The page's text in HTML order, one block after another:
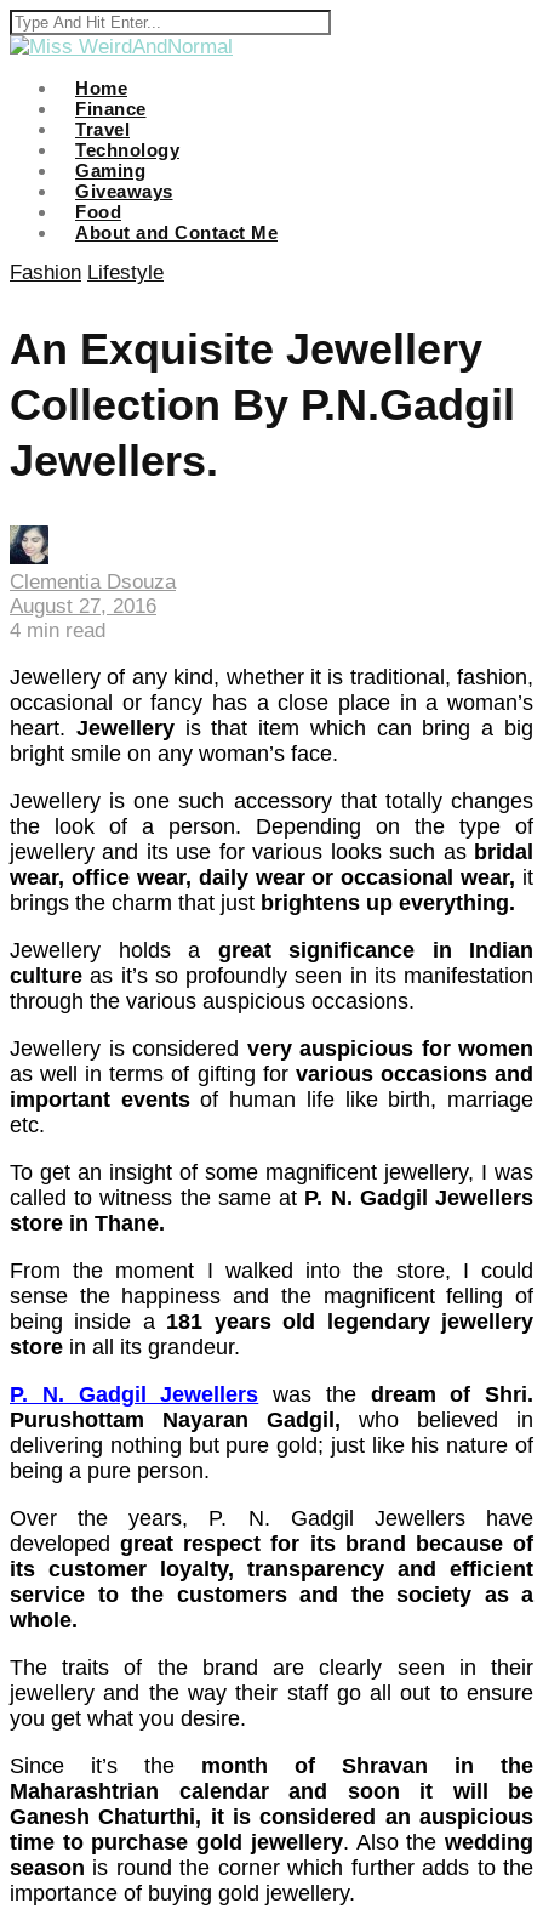
panel
panel
paketleri
panel
panel
panel
panel
panel
panel
panel
panel
panel
panel
panel
panel
panel
panel
satın al
panel
panel
panel
panel
panel
panel
panel
panel
panel
panel
panel
panel
panel
panel
panel
panel
Home
Finance
Travel
Technology
Gaming
Giveaways
Food
About and Contact Me
Fashion Lifestyle
An Exquisite Jewellery
Collection By P.N.Gadgil
Jewellers.
Clementia Dsouza
August 27, 2016
4 min read
Jewellery of any kind, whether it is traditional, fashion,
occasional or fancy has a close place in a woman’s
heart. Jewelleryis that item which can bring a big
bright smile on any woman’s face.
Jewellery is one such accessory that totally changes
the look of a person. Depending on the type of
jewellery and its use for various looks such as bridal
wear, office wear, daily wear or occasional wear, it
brings the charm that just brightens up everything.
Jewellery holds a great significance in Indian
culture as it’s so profoundly seen in its manifestation
through the various auspicious occasions.
Jewellery is considered very auspicious for women
as well in terms of gifting for various occasions and
important eventsof human life like birth, marriage
etc.
To get an insight of some magnificent jewellery, I was
called to witness the same at P. N. Gadgil Jewellers
store in Thane.
From the moment I walked into the store, I could
sense the happiness and the magnificent felling of
being inside a 181 years old legendary jewellery
store in all its grandeur.
P. N. Gadgil Jewellers was the dream of Shri.
Purushottam Nayaran Gadgil, who believed in
delivering nothing but pure gold; just like his nature of
being a pure person.
Over the years, P. N. Gadgil Jewellers have
developedgreat respect for its brand because of
its customer loyalty, transparency and efficient
service to the customers and the society as a
whole.
The traits of the brand are clearly seen in their
jewellery and the way their staff go all out to ensure
you get what you desire.
Since it’s the month of Shravan in the
Maharashtrian calendar and soon it will be
Ganesh Chaturthi, it is considered an auspicious
time to purchase gold jewellery. Also thewedding
season is round the corner which further adds to the
importance of buying gold jewellery.